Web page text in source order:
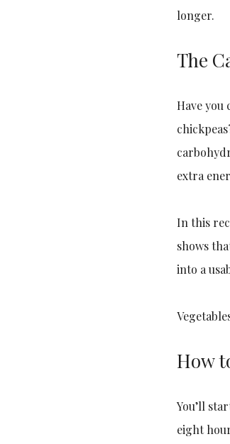
longer.
The
Have
extra
In this
shows
into a
How
You’ll
eight